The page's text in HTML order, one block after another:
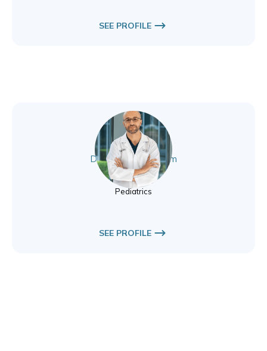
SEE PROFILE
Dr. Abdullah Ghanem
Pediatrics
Pediatrics
SEE PROFILE